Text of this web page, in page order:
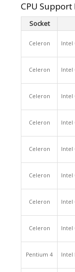
CPU Support
Socket
Celeron Intel
Celeron Intel
Celeron Intel
Celeron Intel
Celeron Intel
Celeron Intel
Celeron Intel
Celeron Intel
Pentium 4 Intel